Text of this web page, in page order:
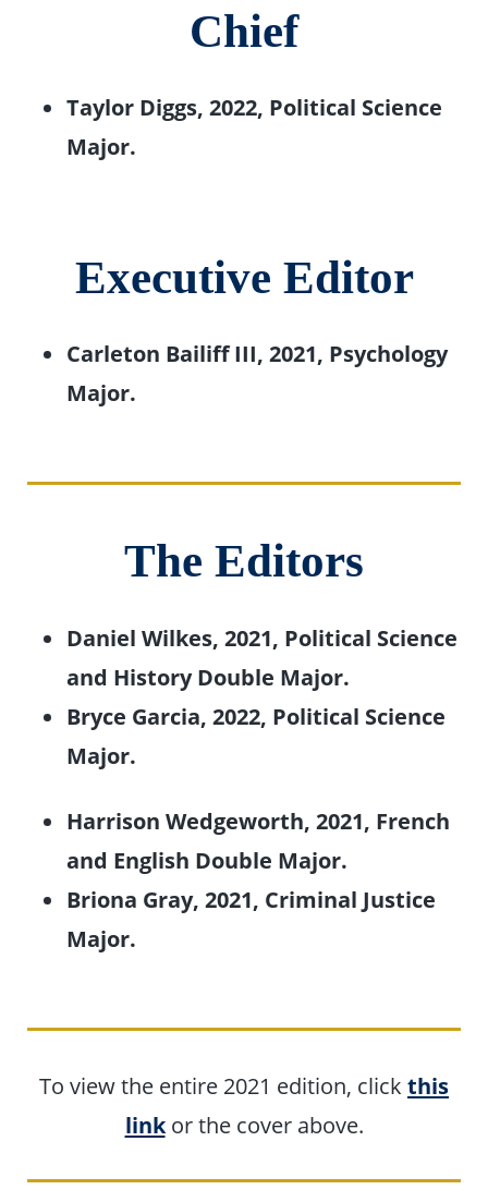
Chief
Taylor Diggs, 2022, Political Science
Major.
Executive Editor
Carleton Bailiff III, 2021, Psychology
Major.
The Editors
Daniel Wilkes, 2021, Political Science
and History Double Major.
Bryce Garcia, 2022, Political Science
Major.
Harrison Wedgeworth, 2021, French
and English Double Major.
Briona Gray, 2021, Criminal Justice
Major.
To view the entire 2021 edition, click this
linkor the cover above.